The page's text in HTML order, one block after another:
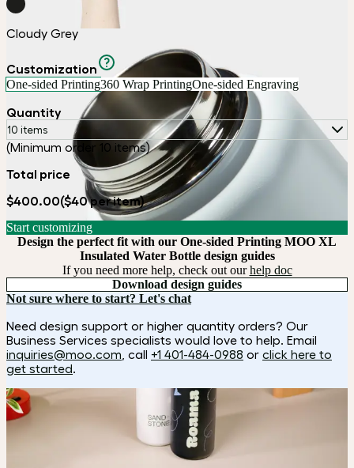
Cloudy Grey
Customization
One-sided Printing360 Wrap PrintingOne-sided Engraving
Quantity
10 items
(Minimum order 10 items)
Total price
$400.00($40 per item)
Start customizing
Design the perfect fit with our One-sided Printing MOO XL
Insulated Water Bottle design guides
If you need more help, check out ourhelp doc
Download design guides
Not sure where to start? Let's chat
Need design support or higher quantity orders? Our
Business Services specialists would love to help. Email
inquiries@moo.com , call +1 401-484-0988 or click here to
get started.
How it works